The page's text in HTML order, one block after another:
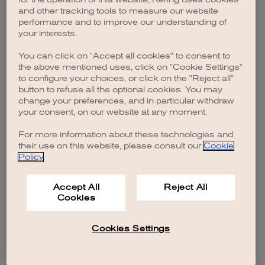
browser console for more information).
and other tracking tools to measure our website
performance and to improve our understanding of
your interests.
You can click on "Accept all cookies" to consent to
the above mentioned uses, click on "Cookie Settings"
to configure your choices, or click on the "Reject all"
button to refuse all the optional cookies. You may
change your preferences, and in particular withdraw
your consent, on our website at any moment.
For more information about these technologies and
their use on this website, please consult our Cookie
Policy.
Accept All
Cookies
Reject All
Cookies Settings